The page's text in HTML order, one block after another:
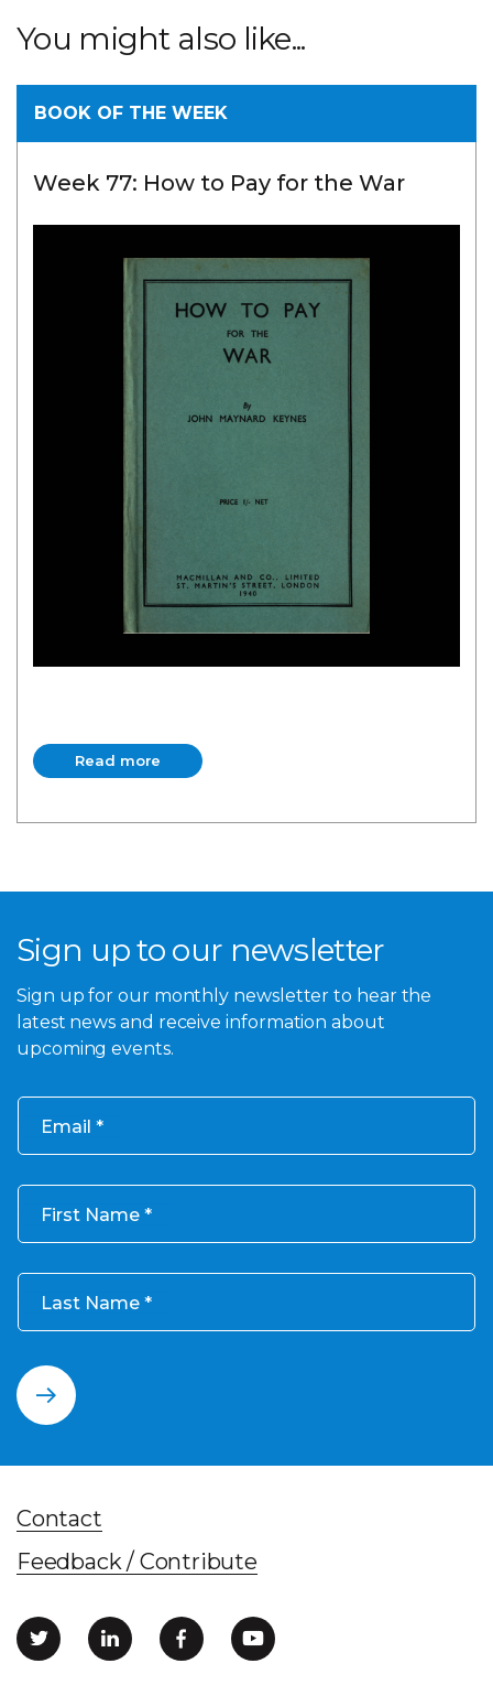
You might also like...
BOOK OF THE WEEK
Week 77: How to Pay for the War
Read more
Read more
Sign up to our newsletter
Sign up for our monthly newsletter to hear the
latest news and receive information about
upcoming events.
Email
First Name
Last Name
Contact
Feedback / Contribute